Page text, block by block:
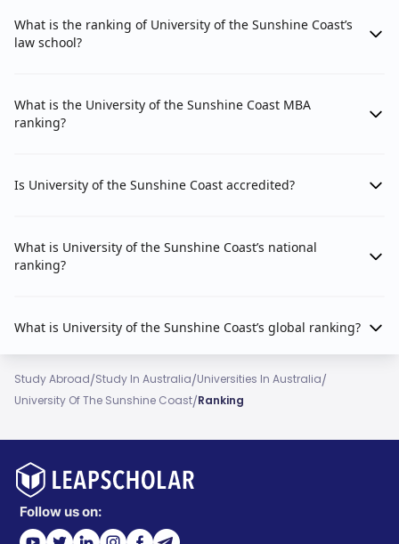
What is the ranking of University of the Sunshine Coast’s
law school?
What is the University of the Sunshine Coast MBA
ranking?
Is University of the Sunshine Coast accredited?
What is University of the Sunshine Coast’s national
ranking?
What is University of the Sunshine Coast’s global ranking?
Study Abroad/Study In Australia/Universities In Australia/
University Of The Sunshine Coast/Ranking
Follow us on: